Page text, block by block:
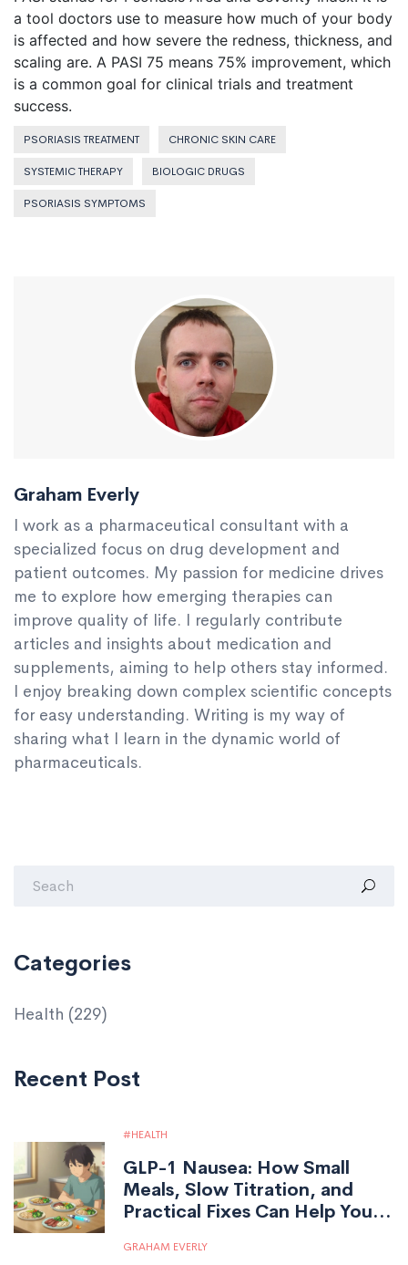
a tool doctors use to measure how much of your body
is affected and how severe the redness, thickness, and
scaling are. A PASI 75 means 75% improvement, which
is a common goal for clinical trials and treatment
success.
PSORIASIS TREATMENT CHRONIC SKIN CARE
SYSTEMIC THERAPY BIOLOGIC DRUGS
PSORIASIS SYMPTOMS
Graham Everly
I work as a pharmaceutical consultant with a
specialized focus on drug development and
patient outcomes. My passion for medicine drives
me to explore how emerging therapies can
improve quality of life. I regularly contribute
articles and insights about medication and
supplements, aiming to help others stay informed.
I enjoy breaking down complex scientific concepts
for easy understanding. Writing is my way of
sharing what I learn in the dynamic world of
pharmaceuticals.
Categories
Health (229)
Recent Post
HEALTH
GLP-1 Nausea: How Small
Meals, Slow Titration, and
Practical Fixes Can Help You
GRAHAM EVERLY